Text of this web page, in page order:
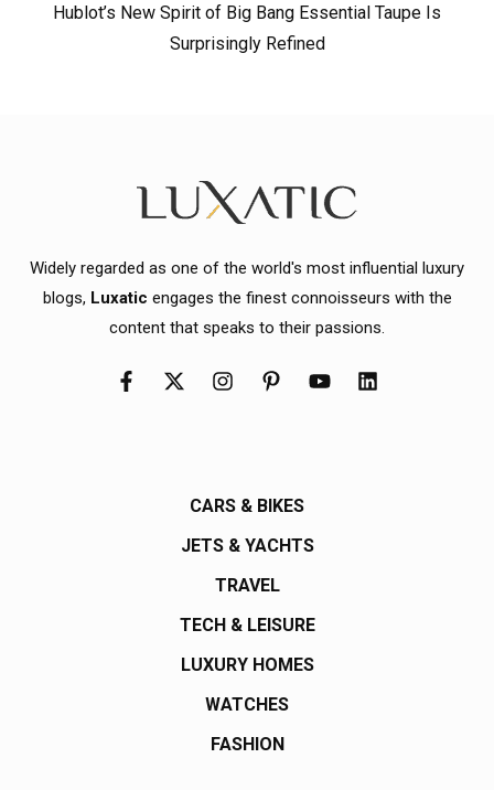
Hublot’s New Spirit of Big Bang Essential Taupe Is
Surprisingly Refined
Widely regarded as one of the world's most influential luxury
blogs, Luxatic engages the finest connoisseurs with the
content that speaks to their passions.
CARS & BIKES
JETS & YACHTS
TRAVEL
TECH & LEISURE
LUXURY HOMES
WATCHES
FASHION